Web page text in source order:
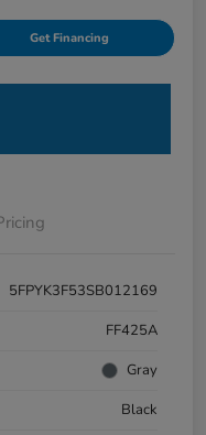
Get Financing
5FPYK3F53SB012169
FF425A
Gray
Black